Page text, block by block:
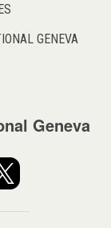
GENEVA
Geneva